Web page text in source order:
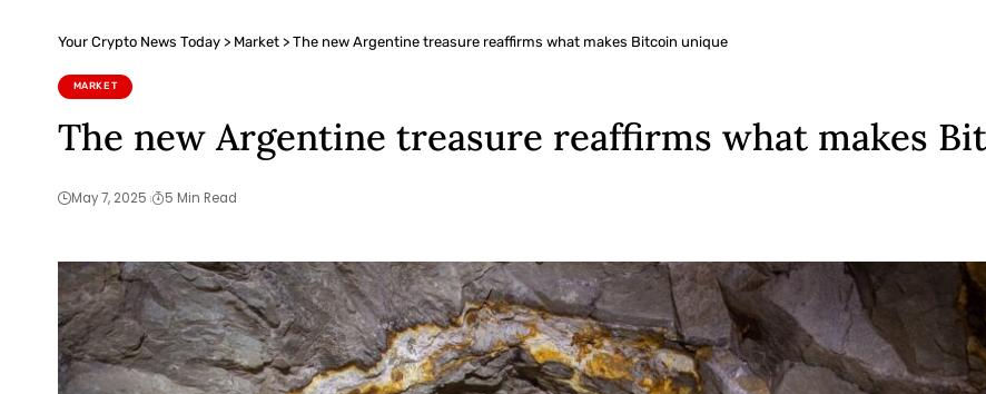
Your Crypto News Today > Market > The new Argentine treasure reaffirms what makes Bitcoin unique
MARKET
The new Argentine treasure reaffirms what makes
May 7, 2025 5 Min Read